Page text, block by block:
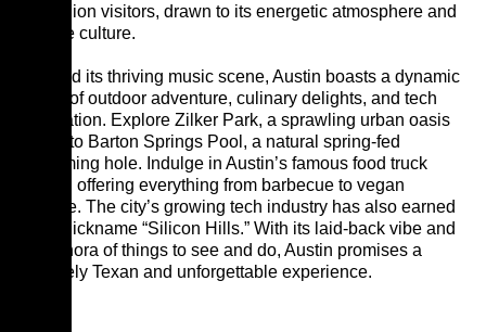
30 million visitors, drawn to its energetic atmosphere and
unique culture.
Beyond its thriving music scene, Austin boasts a dynamic
blend of outdoor adventure, culinary delights, and tech
innovation. Explore Zilker Park, a sprawling urban oasis
home to Barton Springs Pool, a natural spring-fed
swimming hole. Indulge in Austin’s famous food truck
scene, offering everything from barbecue to vegan
cuisine. The city’s growing tech industry has also earned
it the nickname “Silicon Hills.” With its laid-back vibe and
a plethora of things to see and do, Austin promises a
uniquely Texan and unforgettable experience.